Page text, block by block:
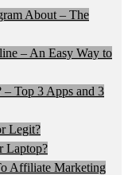
About – The
– An Easy Way to
Top 3 Apps and 3
Legit?
Laptop?
Affiliate Marketing